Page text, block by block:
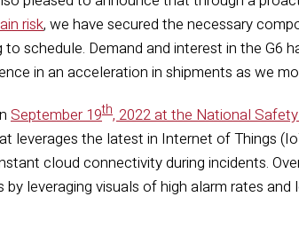
risk, we have secured the necessary
schedule. Demand and interest in the G6
in an acceleration in shipments as we
September 19th, 2022 at the National
leverages the latest in Internet of Things
cloud connectivity during incidents.
leveraging visuals of high alarm rates